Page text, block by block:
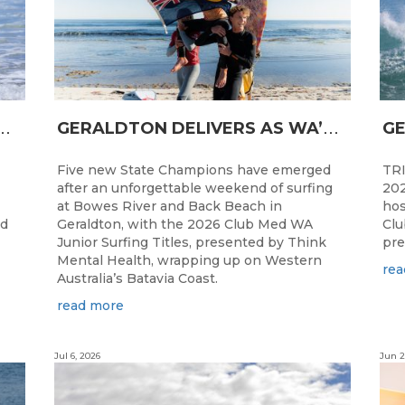
G
ERALDTON DELIVERS AS WA’S NEXT SURF STARS ARE CROWNED
Five new State Champions have emerged
after an unforgettable weekend of surfing
at Bowes River and Back Beach in
Geraldton, with the 2026 Club Med WA
Junior Surfing Titles, presented by Think
Mental Health, wrapping up on Western
Australia’s Batavia Coast.
read more
Jul 6, 2026 Jun